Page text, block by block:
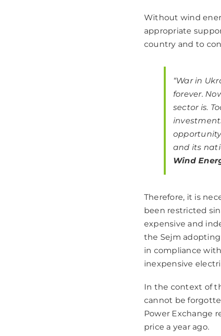
Without wind
appropriate
country and to
“War in
forever.
sector is.
and its
Wind
Therefore, it is
been restricted
expensive and
the Sejm
in compliance
inexpensive
In the context of
cannot be
Power Exchange
price a year ago.